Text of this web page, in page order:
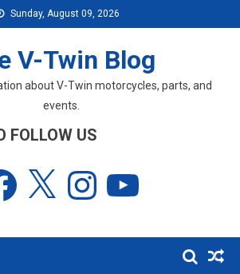
Sunday, August 09, 2026
V-Twin Blog
about V-Twin motorcycles, parts, and
events.
FOLLOW US
Instagram